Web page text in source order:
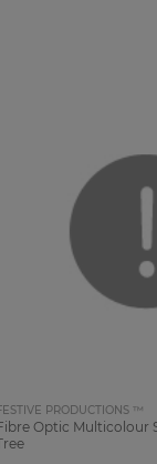
PRODUCTIONS ™
Optic Multicolour